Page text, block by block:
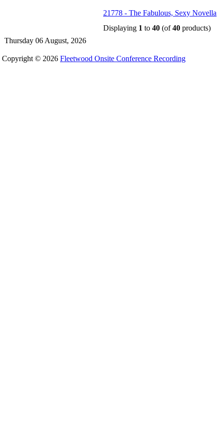
21778 - The Fabulous, Sexy Novella
Displaying 1 to 40 (of40 products)
Thursday 06 August, 2026
Copyright © 2026 Fleetwood Onsite Conference Recording